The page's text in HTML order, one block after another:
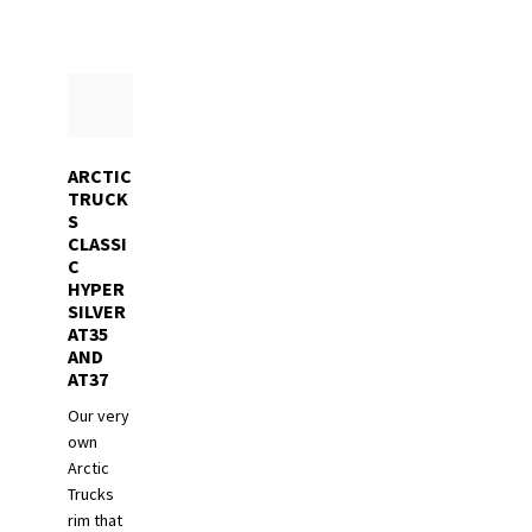
ARCTIC
TRUCK
S
CLASSI
C
HYPER
SILVER
AT35
AND
AT37
Our very
own
Arctic
Trucks
rim that